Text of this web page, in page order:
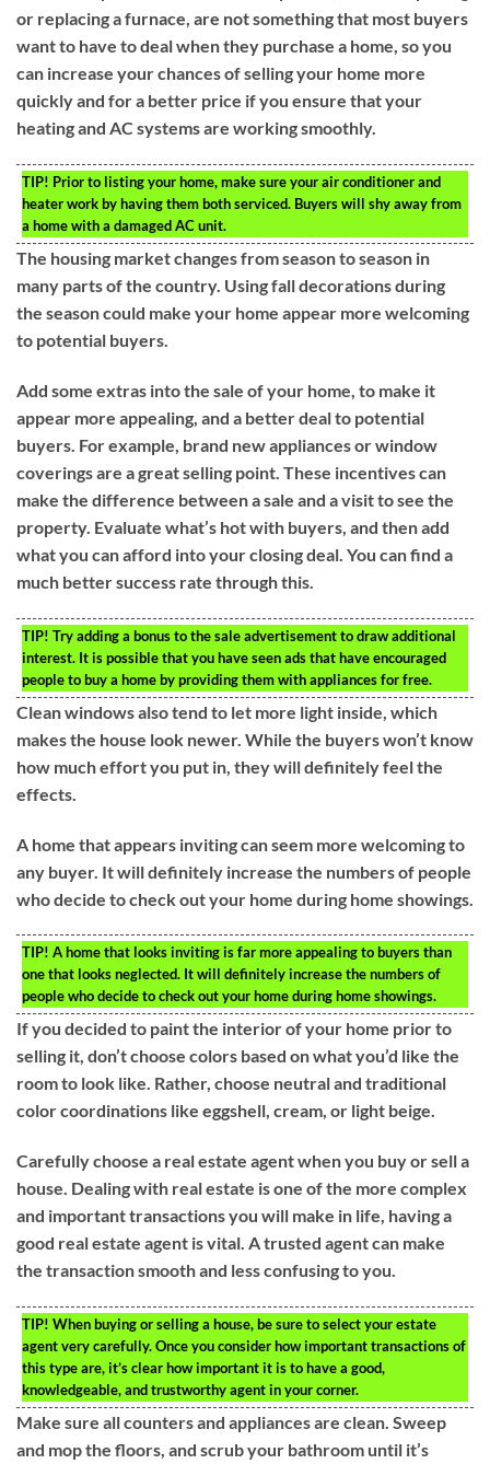
or replacing a furnace, are not something that most buyers
want to have to deal when they purchase a home, so you
can increase your chances of selling your home more
quickly and for a better price if you ensure that your
heating and AC systems are working smoothly.
TIP! Prior to listing your home, make sure your air conditioner and
heater work by having them both serviced. Buyers will shy away from
a home with a damaged AC unit.
The housing market changes from season to season in
many parts of the country. Using fall decorations during
the season could make your home appear more welcoming
to potential buyers.
Add some extras into the sale of your home, to make it
appear more appealing, and a better deal to potential
buyers. For example, brand new appliances or window
coverings are a great selling point. These incentives can
make the difference between a sale and a visit to see the
property. Evaluate what’s hot with buyers, and then add
what you can afford into your closing deal. You can find a
much better success rate through this.
TIP! Try adding a bonus to the sale advertisement to draw additional
interest. It is possible that you have seen ads that have encouraged
people to buy a home by providing them with appliances for free.
Clean windows also tend to let more light inside, which
makes the house look newer. While the buyers won’t know
how much effort you put in, they will definitely feel the
effects.
A home that appears inviting can seem more welcoming to
any buyer. It will definitely increase the numbers of people
who decide to check out your home during home showings.
TIP! A home that looks inviting is far more appealing to buyers than
one that looks neglected. It will definitely increase the numbers of
people who decide to check out your home during home showings.
If you decided to paint the interior of your home prior to
selling it, don’t choose colors based on what you’d like the
room to look like. Rather, choose neutral and traditional
color coordinations like eggshell, cream, or light beige.
Carefully choose a real estate agent when you buy or sell a
house. Dealing with real estate is one of the more complex
and important transactions you will make in life, having a
good real estate agent is vital. A trusted agent can make
the transaction smooth and less confusing to you.
TIP! When buying or selling a house, be sure to select your estate
agent very carefully. Once you consider how important transactions of
this type are, it’s clear how important it is to have a good,
knowledgeable, and trustworthy agent in your corner.
Make sure all counters and appliances are clean. Sweep
and mop the floors, and scrub your bathroom until it’s